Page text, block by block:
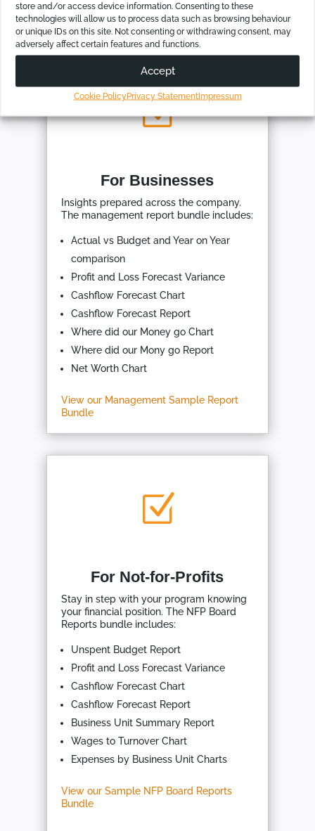
store and/or access device information. Consenting to these
technologies will allow us to process data such as browsing behaviour
or unique IDs on this site. Not consenting or withdrawing consent, may
adversely affect certain features and functions.
Accept
Cookie PolicyPrivacy StatementImpressum
Our Pre-made Bundle Kits
Z
For Businesses
Insights prepared across the company.
The management report bundle includes:
Actual vs Budget and Year on Year
comparison
Profit and Loss Forecast Variance
Cashflow Forecast Chart
Cashflow Forecast Report
Where did our Money go Chart
Where did our Mony go Report
Net Worth Chart
View our Management Sample Report
Bundle
Z
For Not-for-Profits
Stay in step with your program knowing
your financial position. The NFP Board
Reports bundle includes:
Unspent Budget Report
Profit and Loss Forecast Variance
Cashflow Forecast Chart
Cashflow Forecast Report
Business Unit Summary Report
Wages to Turnover Chart
Expenses by Business Unit Charts
View our Sample NFP Board Reports
Bundle